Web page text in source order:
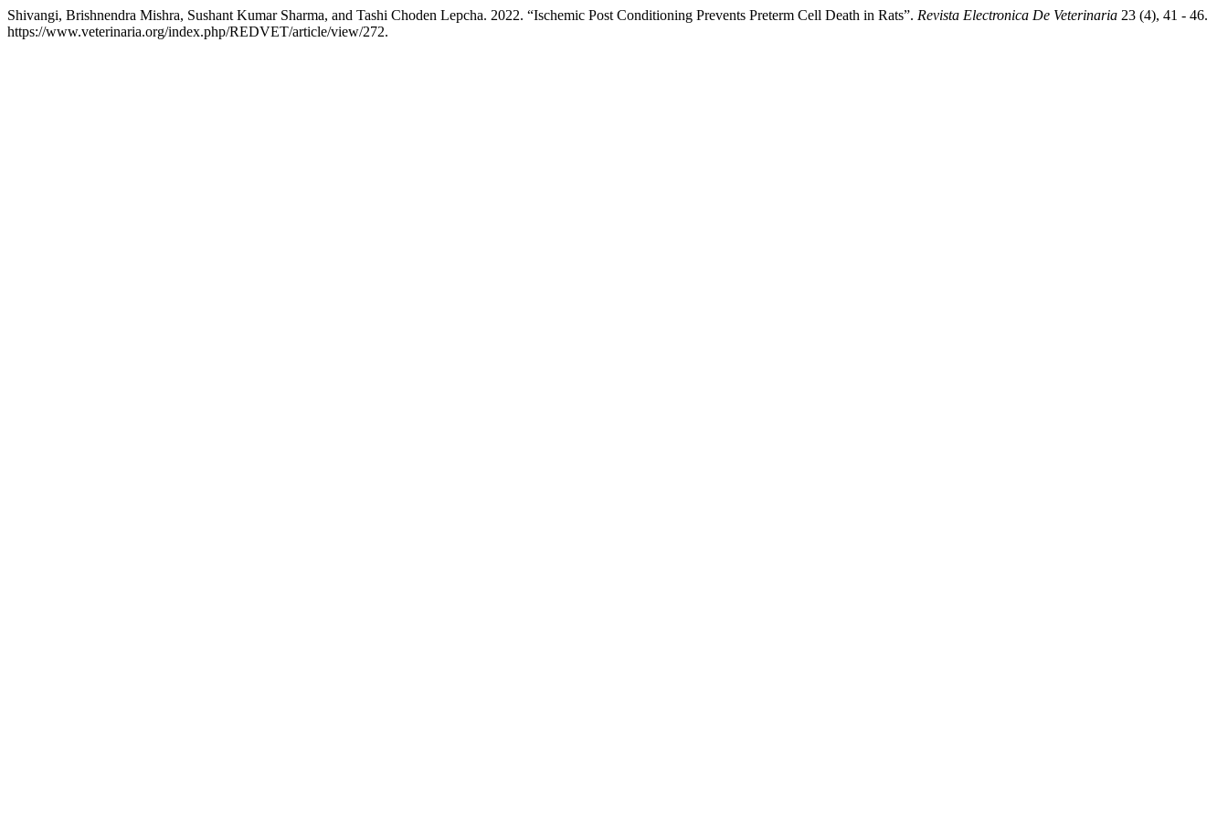
Shivangi, Brishnendra Mishra, Sushant Kumar Sharma, and Tashi Choden Lepcha. 2022. “Ischemic Post Conditioning Prevents Preterm Cell Death in Rats”. Revista Electronica De Veterinaria 23 (4), 41 - 46.
https://www.veterinaria.org/index.php/REDVET/article/view/272.